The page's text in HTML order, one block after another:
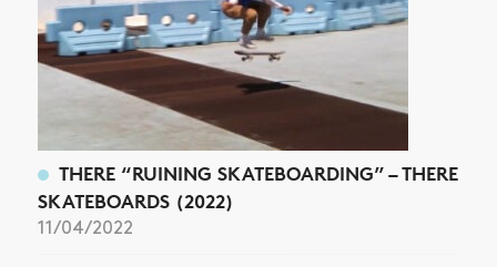
THERE “RUINING SKATEBOARDING” – THERE
SKATEBOARDS (2022)
11/04/2022